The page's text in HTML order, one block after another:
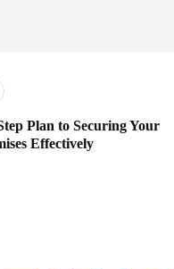
Plan to Securing Your
Effectively